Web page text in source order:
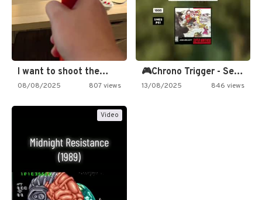
I want to shoot the…
08/08/2025 807 views
🎮Chrono Trigger - Secret of…
13/08/2025 846 views
Video